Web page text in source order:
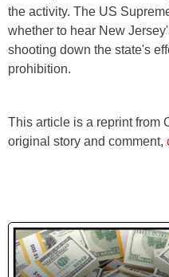
the activity. The US
whether to hear New
shooting down the state's
prohibition.
This article is a reprint from
original story and comment,